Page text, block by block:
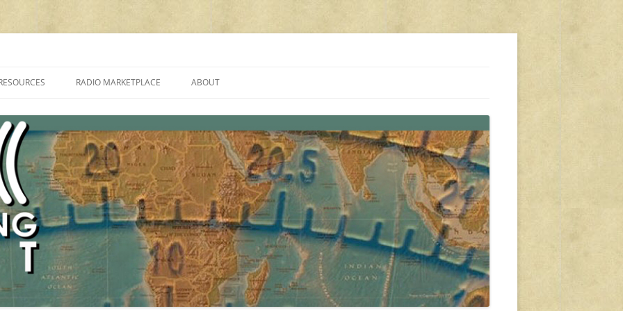
PROGRAMMES ON SHORTWAVE”
FAQ
SHORTWAVE RADIO REVIEWS
RADIO MARKETPLACE
AMATEUR RADIO TRANSCEIVERS
LIST OF VHF/UHF MULTIMODE
AMATEUR RADIO TRANSCEIVERS
ABOUT